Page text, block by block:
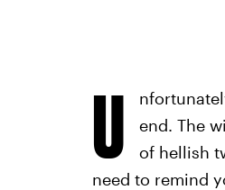
U
end. The
of hellish
need to remind